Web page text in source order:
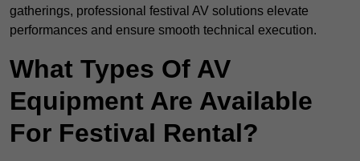
gatherings, professional festival AV solutions elevate
performances and ensure smooth technical execution.
What Types Of AV
Equipment Are Available
For Festival Rental?